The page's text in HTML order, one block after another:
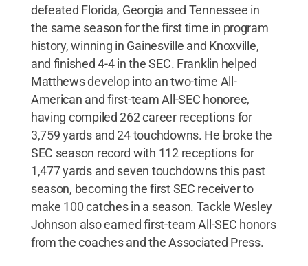
defeated Florida, Georgia and Tennessee in
the same season for the first time in program
history, winning in Gainesville and Knoxville,
and finished 4-4 in the SEC. Franklin helped
Matthews develop into an two-time All-
American and first-team All-SEC honoree,
having compiled 262 career receptions for
3,759 yards and 24 touchdowns. He broke the
SEC season record with 112 receptions for
1,477 yards and seven touchdowns this past
season, becoming the first SEC receiver to
make 100 catches in a season. Tackle Wesley
Johnson also earned first-team All-SEC honors
from the coaches and the Associated Press.